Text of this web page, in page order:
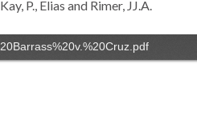
Kay, P., Elias and Rimer, JJ.A.